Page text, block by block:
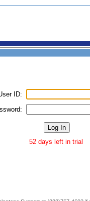
ID:
52 days left in trial